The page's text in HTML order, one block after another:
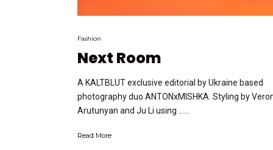
Fashion
Next Room
A KALTBLUT exclusive editorial by Ukraine based
photography duo ANTONxMISHKA. Styling by
Arutunyan and Ju Li using …...
Read More